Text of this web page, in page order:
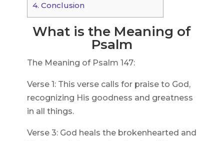
4. Conclusion
What is the Meaning of
Psalm
The Meaning of Psalm 147:
Verse 1: This verse calls for praise to God,
recognizing His goodness and greatness
in all things.
Verse 3: God heals the brokenhearted and